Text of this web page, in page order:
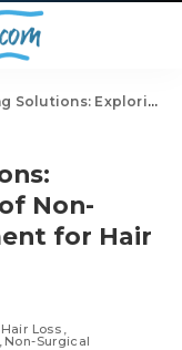
of Non-Surgical Hair Replacement for Hair Loss
Non-
for Hair
Hair Loss
Non-Surgical